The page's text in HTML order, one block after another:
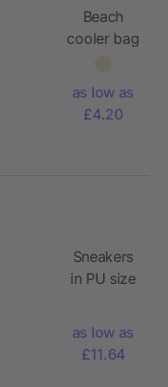
Beach
cooler bag
as low as
£4.20
Sneakers
in PU size
as low as
£11.64